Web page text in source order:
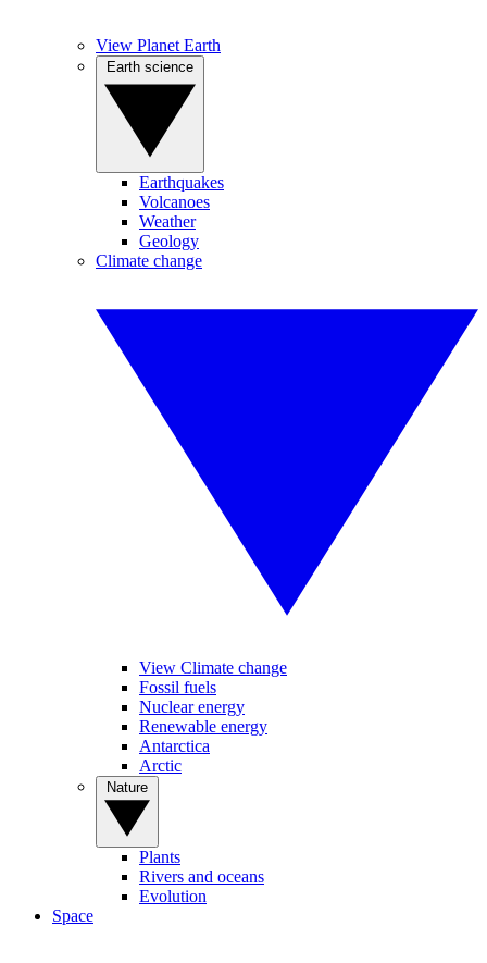
View Planet Earth
Earthquakes
Volcanoes
Weather
Geology
Climate change
View Climate change
Fossil fuels
Nuclear energy
Renewable energy
Antarctica
Arctic
Plants
Rivers and oceans
Evolution
Space